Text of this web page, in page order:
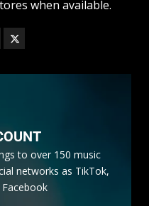
when available.
to over 150 music
networks as TikTok,